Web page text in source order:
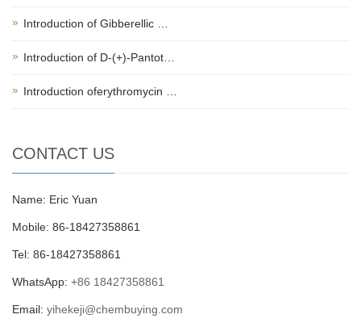
Introduction of Gibberellic …
Introduction of D-(+)-Pantot…
Introduction oferythromycin …
CONTACT US
Name: Eric Yuan
Mobile: 86-18427358861
Tel: 86-18427358861
WhatsApp: +86 18427358861
Email: yihekeji@chembuying.com